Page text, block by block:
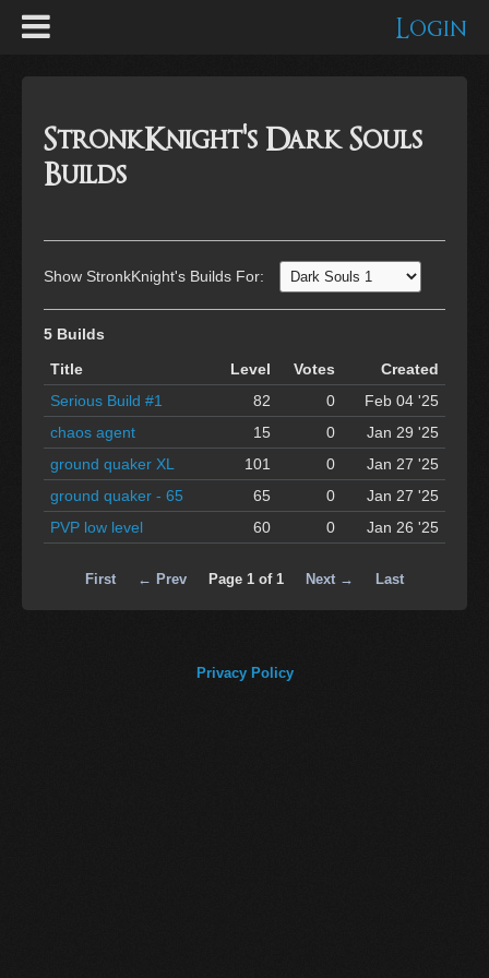
Login
StronkKnight's Dark Souls
Builds
Show StronkKnight's Builds For:
5 Builds
Title
Level Votes
Created
Serious Build #1
82 0
Feb 04 '25
chaos agent
15 0
Jan 29 '25
ground quaker XL
101 0
Jan 27 '25
ground quaker - 65
65 0
Jan 27 '25
PVP low level
60 0 Jan 26 '25
First ← Prev Page 1 of 1 Next → Last
Privacy Policy